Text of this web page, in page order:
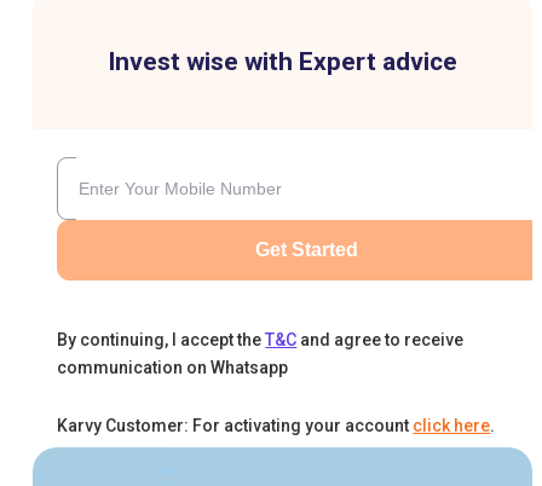
Invest wise with Expert advice
Get Started
By continuing, I accept the T&C and agree to receive
communication on Whatsapp
Karvy Customer: For activating your account click here.